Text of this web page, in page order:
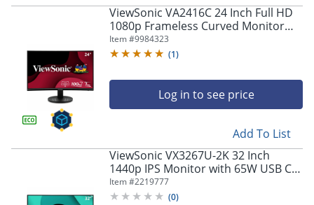
ViewSonic VA2416C 24 Inch Full HD
1080p Frameless Curved Monitor
with Variable Refresh Rate, Eye Care,
HDMI, and DisplayPort Inputs -
Item #9984323
(1)
Log in to see price
Add To List
ViewSonic VX3267U-2K 32 Inch
1440p IPS Monitor with 65W USB C,
HDR10 Content Support, Ultra-Thin
Bezels, Eye Care, HDMI, and DP
Item #2219777
(0)